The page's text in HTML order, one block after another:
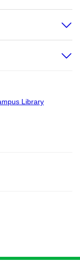
Library